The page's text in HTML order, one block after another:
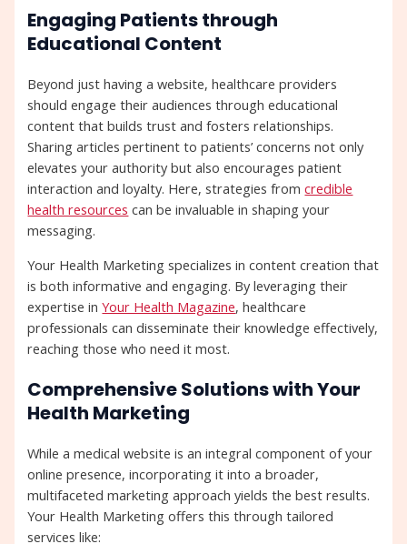
Engaging Patients through
Educational Content
Beyond just having a website, healthcare providers
should engage their audiences through educational
content that builds trust and fosters relationships.
Sharing articles pertinent to patients’ concerns not only
elevates your authority but also encourages patient
interaction and loyalty. Here, strategies fromcredible
health resources can be invaluable in shaping your
messaging.
Your Health Marketing specializes in content creation that
is both informative and engaging. By leveraging their
expertise inYour Health Magazine, healthcare
professionals can disseminate their knowledge effectively,
reaching those who need it most.
Comprehensive Solutions with Your
Health Marketing
While a medical website is an integral component of your
online presence, incorporating it into a broader,
multifaceted marketing approach yields the best results.
Your Health Marketing offers this through tailored
services like: